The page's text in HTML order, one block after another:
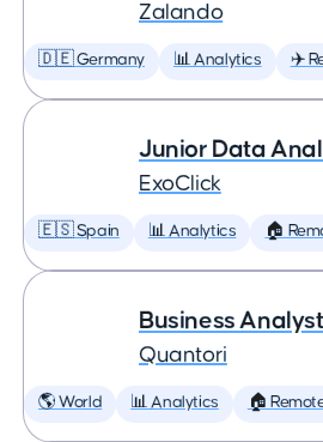
Zalando
🇩🇪 Germany 📊 Analytics ✈️
Junior Data
ExoClick
🇪🇸 Spain 📊 Analytics 🏠
Business Analyst
Quantori
🌎 World 📊 Analytics 🏠